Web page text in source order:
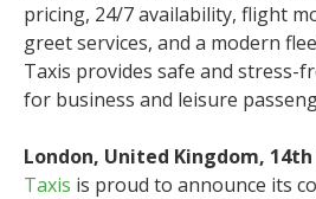
pricing, 24/7 availability, flight
greet services, and a modern
Taxis provides safe and stress-
for business and leisure
London, United Kingdom, 14th
Taxis is proud to announce its